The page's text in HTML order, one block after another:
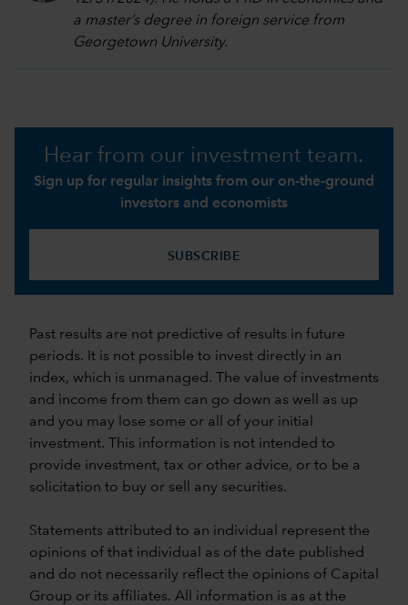
a master’s degree in foreign service from
Georgetown University.
Hear from our investment team.
Sign up for regular insights from our on-the-ground
investors and economists
SUBSCRIBE
Past results are not predictive of results in future
periods. It is not possible to invest directly in an
index, which is unmanaged. The value of investments
and income from them can go down as well as up
and you may lose some or all of your initial
investment. This information is not intended to
provide investment, tax or other advice, or to be a
solicitation to buy or sell any securities.
Statements attributed to an individual represent the
opinions of that individual as of the date published
and do not necessarily reflect the opinions of Capital
Group or its affiliates. All information is as at the